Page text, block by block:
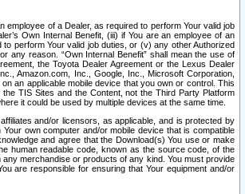
of a Dealer, as required to perform Your valid job
Own Internal Benefit, (iii) if You are an employee of an
perform Your valid job duties, or (v) any other Authorized
any reason. “Own Internal Benefit” shall mean the use of
the Toyota Dealer Agreement or the Lexus Dealer
Amazon.com, Inc., Google, Inc., Microsoft Corporation,
an applicable mobile device that you own or control. This
TIS Sites and the Content, not the Third Party Platform
it could be used by multiple devices at the same time.
and/or licensors, as applicable, and is protected by
own computer and/or mobile device that is compatible
and agree that the Download(s) You use or make
human readable code, known as the source code, of the
merchandise or products of any kind. You must provide
are responsible for ensuring that Your equipment and/or